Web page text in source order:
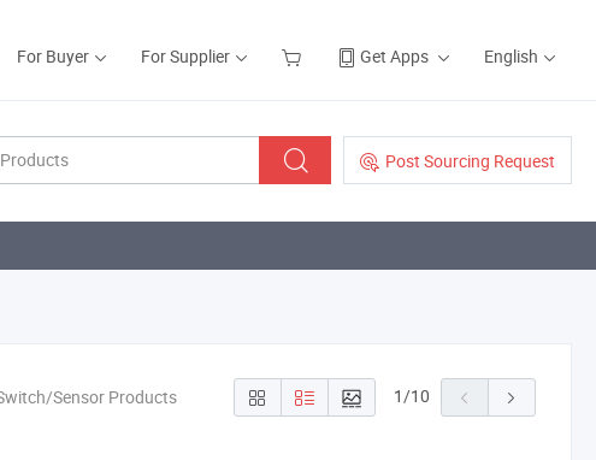
For Buyer For Supplier Get Apps English
Post Sourcing Request
Sensor Products 1/10